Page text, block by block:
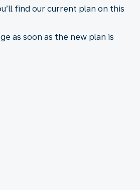
find our current plan on this
as soon as the new plan is